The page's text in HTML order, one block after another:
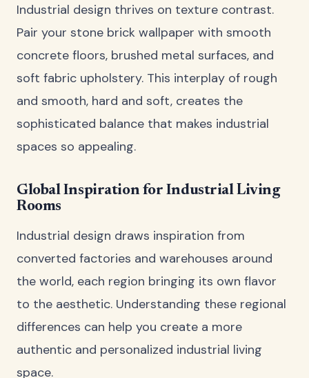
Industrial design thrives on texture contrast.
Pair your stone brick wallpaper with smooth
concrete floors, brushed metal surfaces, and
soft fabric upholstery. This interplay of rough
and smooth, hard and soft, creates the
sophisticated balance that makes industrial
spaces so appealing.
Global Inspiration for Industrial Living
Rooms
Industrial design draws inspiration from
converted factories and warehouses around
the world, each region bringing its own flavor
to the aesthetic. Understanding these regional
differences can help you create a more
authentic and personalized industrial living
space.